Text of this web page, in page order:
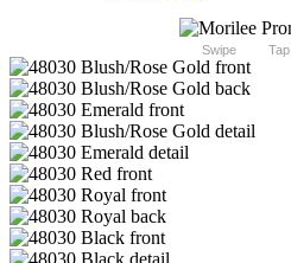
Swipe